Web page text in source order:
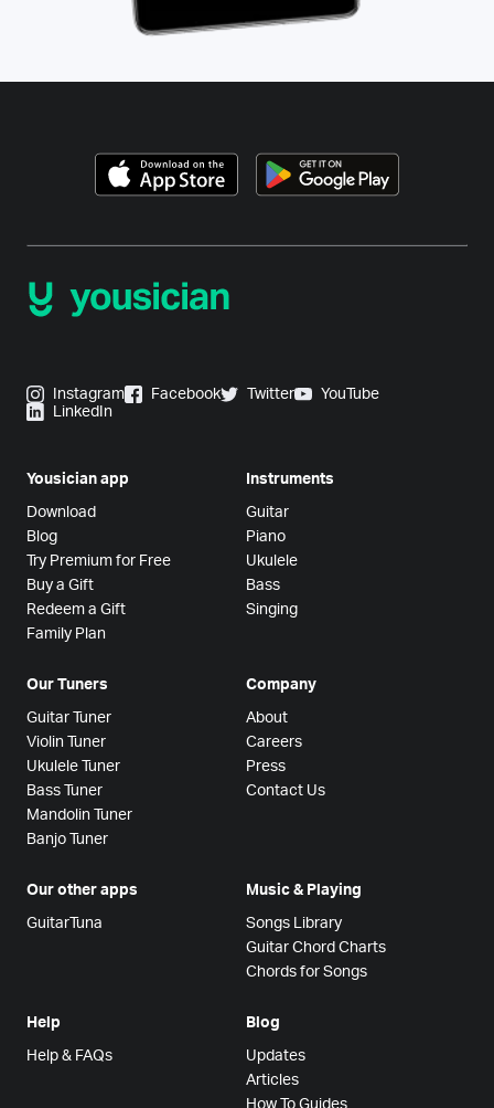
Instagram Facebook Twitter
YouTube
LinkedIn
Yousician app
Download
Blog
Try Premium for Free
Buy a Gift
Redeem a Gift
Family Plan
Instruments
Guitar
Piano
Ukulele
Bass
Singing
Our Tuners
Guitar Tuner
Violin Tuner
Ukulele Tuner
Bass Tuner
Mandolin Tuner
Banjo Tuner
Company
About
Careers
Press
Contact Us
Our other apps
GuitarTuna
Music & Playing
Songs Library
Guitar Chord Charts
Chords for Songs
Help
Help & FAQs
Blog
Updates
Articles
How To Guides